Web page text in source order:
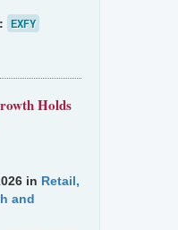
EXFY
Holds
in Retail,
and